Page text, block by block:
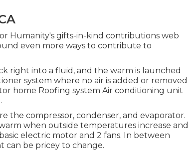
Humanity's gifts-in-kind contributions web
even more ways to contribute to
right into a fluid, and the warm is launched
system where no air is added or removed
home Roofing system Air conditioning unit
the compressor, condenser, and evaporator.
when outside temperatures increase and
electric motor and 2 fans. In between
can be pricey to change.